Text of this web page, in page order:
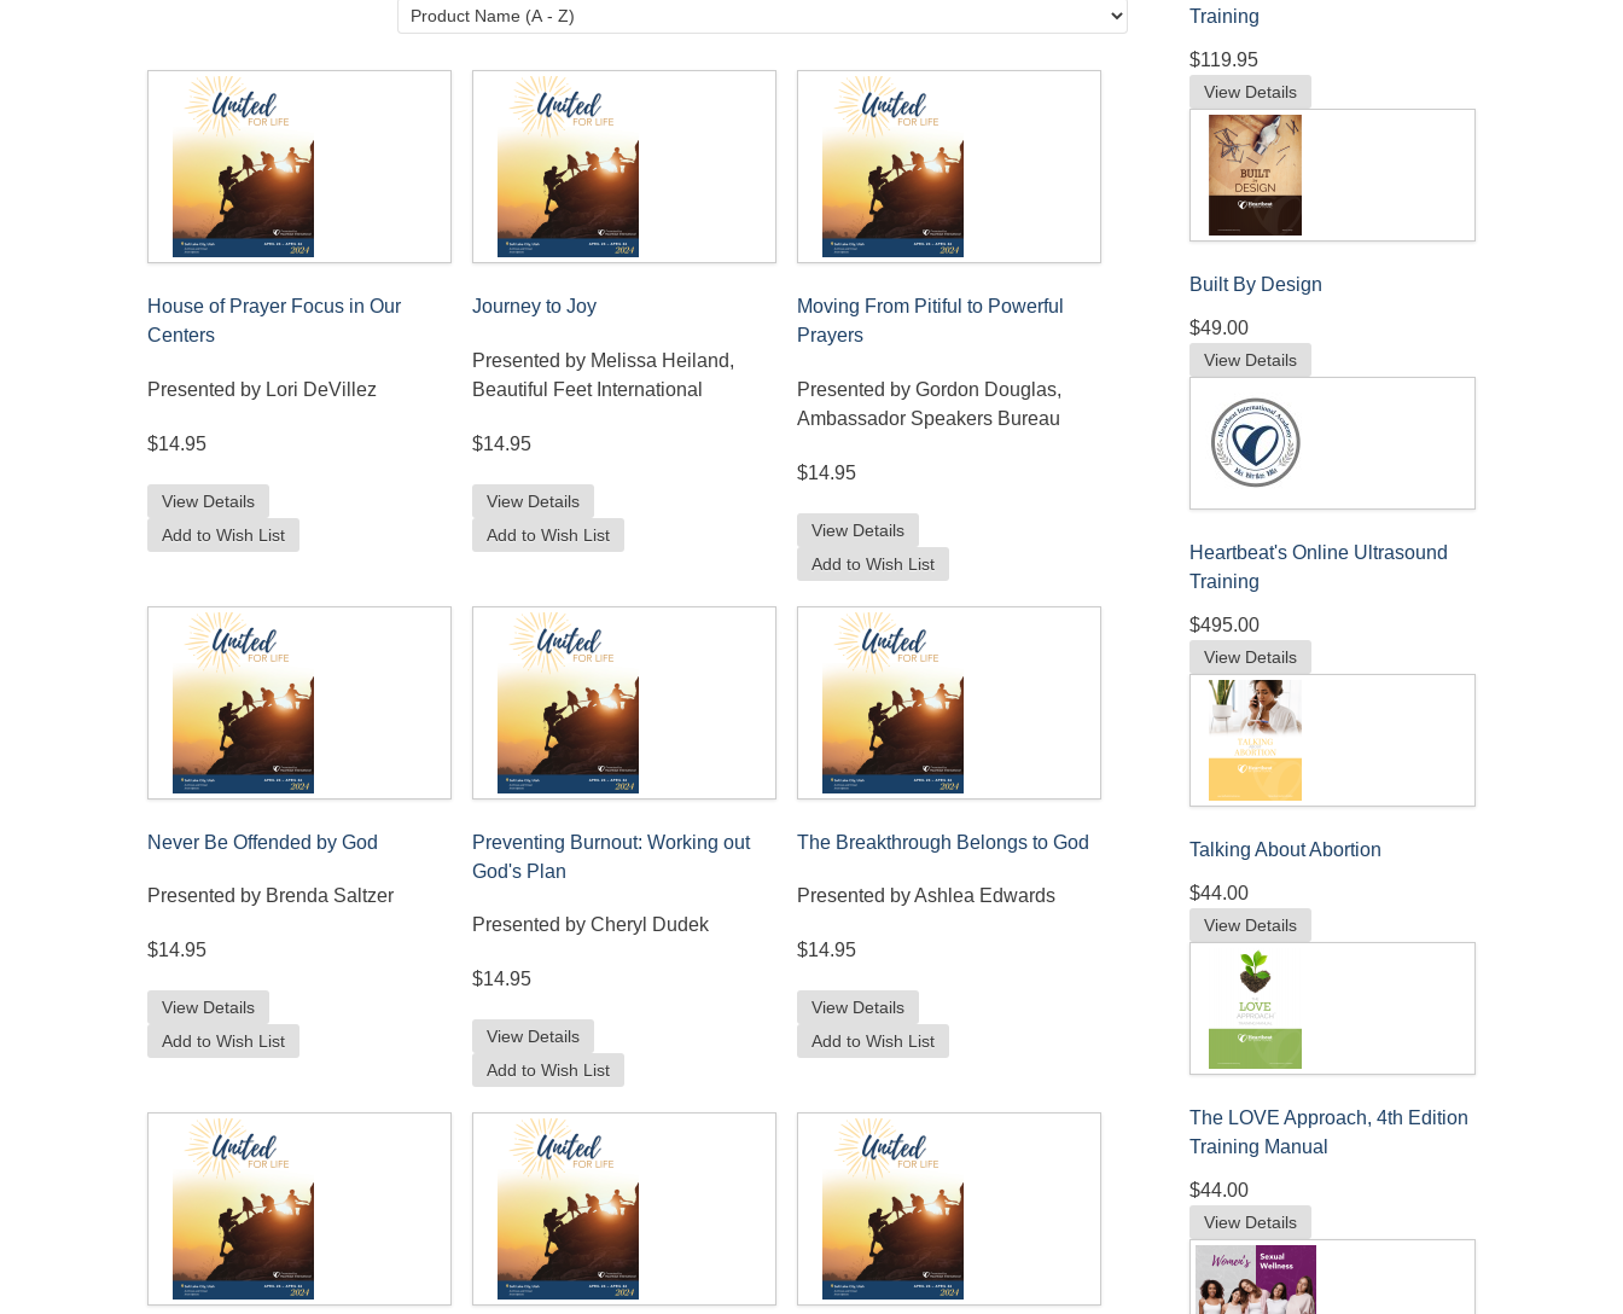
House of Prayer Focus in Our
Centers
Presented by Lori DeVillez
$14.95
View Details
Add to Wish List
Journey to Joy
Presented by Melissa Heiland,
Beautiful Feet International
$14.95
View Details
Add to Wish List
Moving From Pitiful to Powerful
Prayers
Presented by Gordon Douglas,
Ambassador Speakers Bureau
$14.95
View Details
Add to Wish List
Never Be Offended by God
Presented by Brenda Saltzer
$14.95
View Details
Add to Wish List
Preventing Burnout: Working out
God's Plan
Presented by Cheryl Dudek
$14.95
View Details
Add to Wish List
The Breakthrough Belongs to God
Presented by Ashlea Edwards
$14.95
View Details
Add to Wish List
Training
$119.95
View Details
Built By Design
$49.00
View Details
Heartbeat's Online Ultrasound
Training
$495.00
View Details
Talking About Abortion
$44.00
View Details
The LOVE Approach, 4th Edition
Training Manual
$44.00
View Details